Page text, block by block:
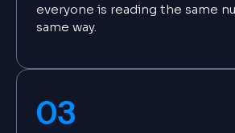
everyone is reading the same
same way.
03